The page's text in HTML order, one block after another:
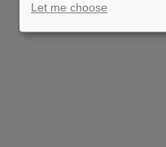
Let me choose